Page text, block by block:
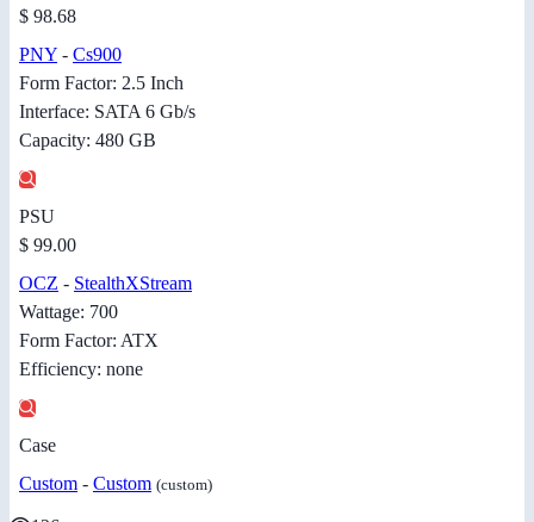
$ 98.68
PNY - Cs900
Form Factor: 2.5 Inch
Interface: SATA 6 Gb/s
Capacity: 480 GB
PSU
$ 99.00
OCZ - StealthXStream
Wattage: 700
Form Factor: ATX
Efficiency: none
Case
Custom - Custom (custom)